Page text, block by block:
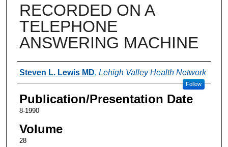
RECORDED ON A
TELEPHONE
ANSWERING MACHINE
Authors
Steven L. Lewis MD, Lehigh Valley Health Network
Follow
Publication/Presentation Date
8-1990
Volume
28